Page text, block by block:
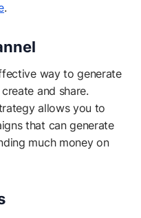
.
way to generate
and share.
allows you to
that can generate
much money on